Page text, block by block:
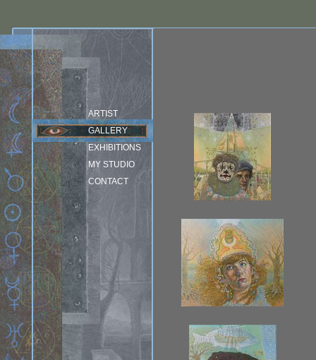
ARTIST
GALLERY
EXHIBITIONS
MY STUDIO
CONTACT